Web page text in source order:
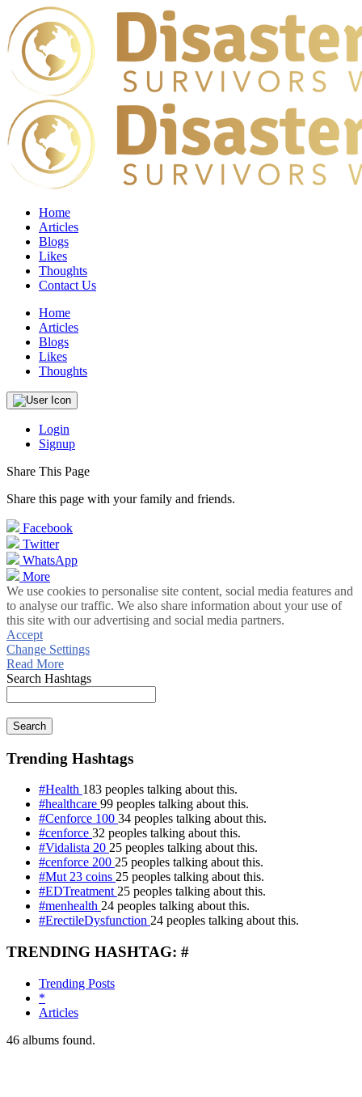
Home
Articles
Blogs
Likes
Thoughts
Contact Us
Home
Articles
Blogs
Likes
Thoughts
Login
Signup
Share This Page
Share this page with your family and friends.
Facebook
Twitter
WhatsApp
More
We use cookies to personalise site content, social media features and
to analyse our traffic. We also share information about your use of
this site with our advertising and social media partners.
Accept
Change Settings
Read More
Search Hashtags
Search
Trending Hashtags
#Health 183 peoples talking about this.
#healthcare 99 peoples talking about this.
#Cenforce 100 34 peoples talking about this.
#cenforce 32 peoples talking about this.
#Vidalista 20 25 peoples talking about this.
#cenforce 200 25 peoples talking about this.
#Mut 23 coins 25 peoples talking about this.
#EDTreatment25 peoples talking about this.
#menhealth 24 peoples talking about this.
#ErectileDysfunction 24 peoples talking about this.
TRENDING HASHTAG: #
Trending Posts
*
Articles
46 albums found.